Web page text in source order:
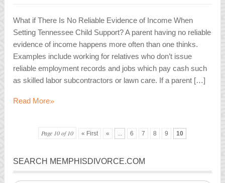
What if There Is No Reliable Evidence of Income When
Setting Tennessee Child Support? A parent having no reliable
evidence of income happens more often than one thinks.
Examples include working for relatives who don’t issue
reliable employment records and jobs which pay cash such
as skilled labor subcontractors or lawn care. If a parent […]
Read More»
Page 10 of 10 « First « ... 6 7 8 9 10
SEARCH MEMPHISDIVORCE.COM